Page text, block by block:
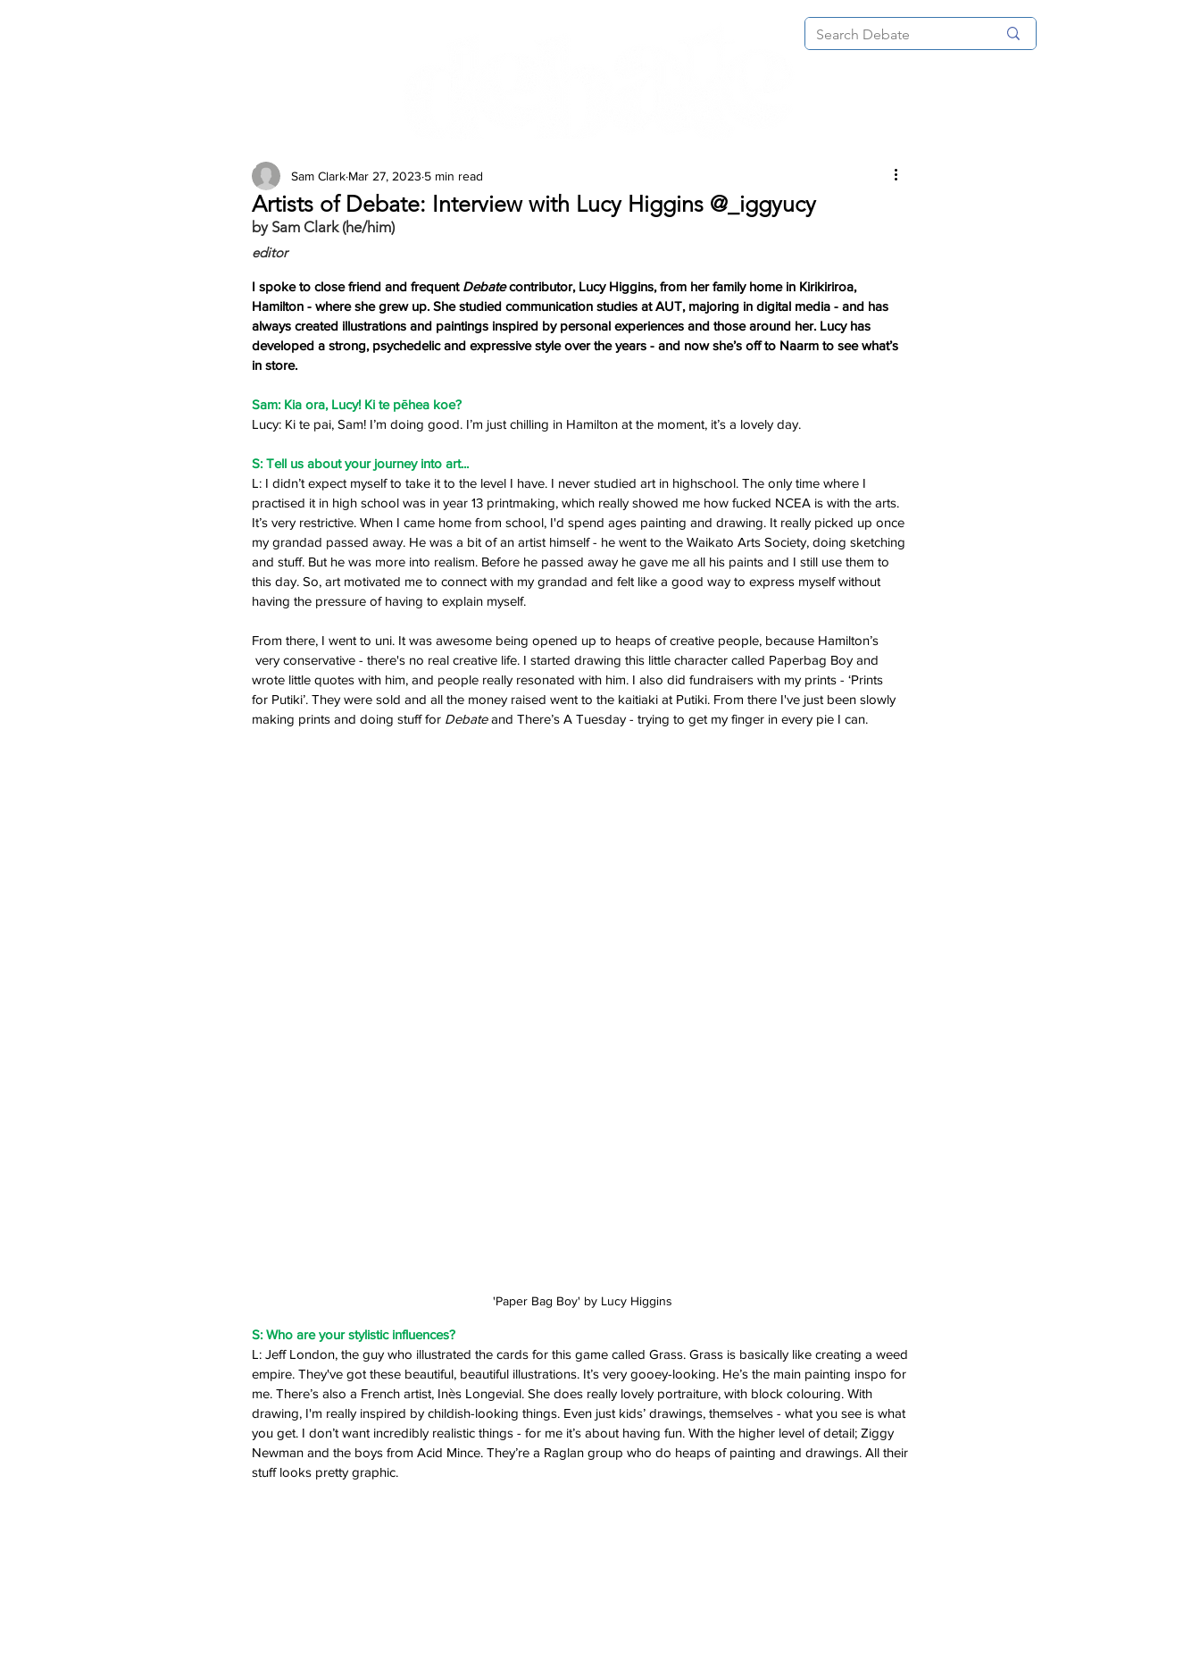
2026 Issues
Artists of Debate: Interview with Lucy Higgins @_iggyucy
Sam Clark Mar 27, 2023 5 min read
by Sam Clark (he/him)
editor
I spoke to close friend and frequent Debate contributor, Lucy Higgins, from her family home in Kirikiriroa,
Hamilton - where she grew up. She studied communication studies at AUT, majoring in digital media - and has
always created illustrations and paintings inspired by personal experiences and those around her. Lucy has
developed a strong, psychedelic and expressive style over the years - and now she’s off to Naarm to see what’s
in store.
Sam: Kia ora, Lucy! Ki te pēhea koe?
Lucy: Ki te pai, Sam! I’m doing good. I’m just chilling in Hamilton at the moment, it’s a lovely day.
S: Tell us about your journey into art...
L: I didn’t expect myself to take it to the level I have. I never studied art in highschool. The only time where I
practised it in high school was in year 13 printmaking, which really showed me how fucked NCEA is with the arts.
It’s very restrictive. When I came home from school, I'd spend ages painting and drawing. It really picked up once
my grandad passed away. He was a bit of an artist himself - he went to the Waikato Arts Society, doing sketching
and stuff. But he was more into realism. Before he passed away he gave me all his paints and I still use them to
this day. So, art motivated me to connect with my grandad and felt like a good way to express myself without
having the pressure of having to explain myself.
From there, I went to uni. It was awesome being opened up to heaps of creative people, because Hamilton’s
wrote little quotes with him, and people really resonated with him. I also did fundraisers with my prints - ‘Prints
for Putiki’. They were sold and all the money raised went to the kaitiaki at Putiki. From there I've just been slowly
making prints and doing stuff for Debate and There’s A Tuesday - trying to get my finger in every pie I can.
'Paper Bag Boy' by Lucy Higgins
S: Who are your stylistic influences?
L: Jeff London, the guy who illustrated the cards for this game called Grass. Grass is basically like creating a weed
empire. They've got these beautiful, beautiful illustrations. It’s very gooey-looking. He’s the main painting inspo for
me. There’s also a French artist, Inès Longevial. She does really lovely portraiture, with block colouring. With
drawing, I'm really inspired by childish-looking things. Even just kids’ drawings, themselves - what you see is what
you get. I don’t want incredibly realistic things - for me it’s about having fun. With the higher level of detail; Ziggy
Newman and the boys from Acid Mince. They’re a Raglan group who do heaps of painting and drawings. All their
stuff looks pretty graphic.